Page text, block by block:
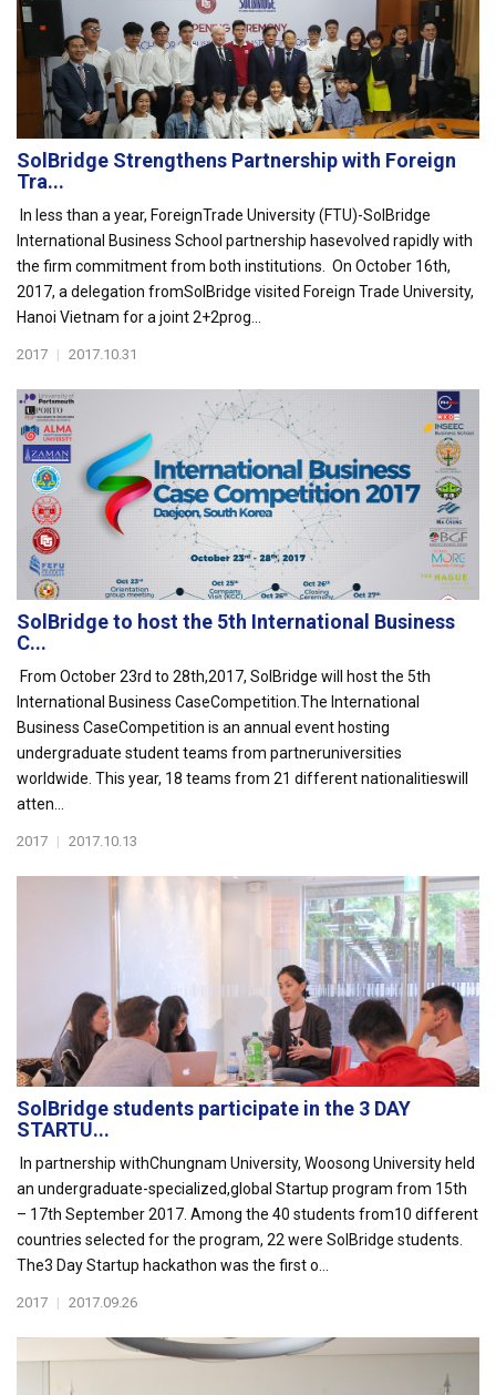
SolBridge Strengthens Partnership with Foreign
Tra...
In less than a year, ForeignTrade University (FTU)-SolBridge
International Business School partnership hasevolved rapidly with
the firm commitment from both institutions. On October 16th,
2017, a delegation fromSolBridge visited Foreign Trade University,
Hanoi Vietnam for a joint 2+2prog...
2017 | 2017.10.31
SolBridge to host the 5th International Business
C...
From October 23rd to 28th,2017, SolBridge will host the 5th
International Business CaseCompetition.The International
Business CaseCompetition is an annual event hosting
undergraduate student teams from partneruniversities
worldwide. This year, 18 teams from 21 different nationalitieswill
atten...
2017 | 2017.10.13
SolBridge students participate in the 3 DAY
STARTU...
In partnership withChungnam University, Woosong University held
an undergraduate-specialized,global Startup program from 15th
– 17th September 2017. Among the 40 students from10 different
countries selected for the program, 22 were SolBridge students.
The3 Day Startup hackathon was the first o...
2017 | 2017.09.26